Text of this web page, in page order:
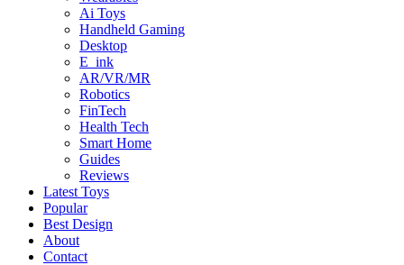
Ai Toys
Handheld Gaming
Desktop
E_ink
AR/VR/MR
Robotics
FinTech
Health Tech
Smart Home
Guides
Reviews
Latest Toys
Popular
Best Design
About
Contact